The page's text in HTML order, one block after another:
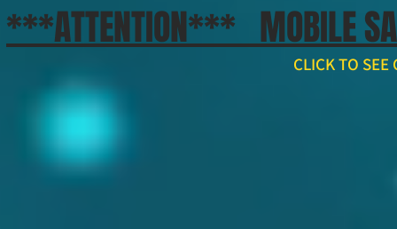
***ATTENTION*** MOBILE
CLICK TO